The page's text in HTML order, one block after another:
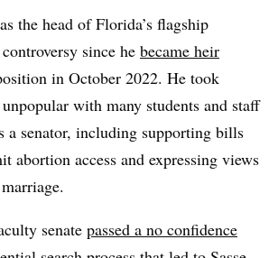
as the head of Florida’s flagship
since he became heir
in October 2022. He took
with many students and staff
senator, including supporting bills
abortion access and expressing views
senate passed a no confidence